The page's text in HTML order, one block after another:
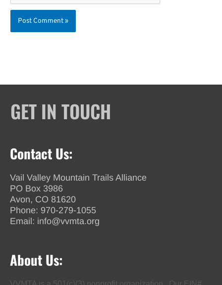
GET IN TOUCH
Contact Us:
Vail Valley Mountain Trails Alliance
PO Box 3986
Avon, CO 81620
Phone: 970-279-1055
Email: info@vvmta.org
About Us: